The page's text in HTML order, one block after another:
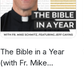
The Bible in a Year
(with Fr. Mike